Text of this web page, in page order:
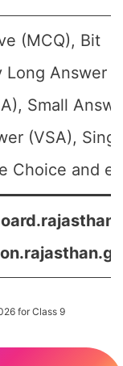
(MCQ), Bit
Long Answer
Small
(VSA),
Choice and
for Class 9